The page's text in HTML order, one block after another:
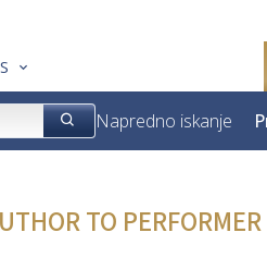
Napredno iskanje
TO PERFORMER